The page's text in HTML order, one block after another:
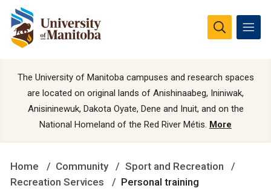
The University of Manitoba campuses and research spaces
are located on original lands of Anishinaabeg, Ininiwak,
Anisininewuk, Dakota Oyate, Dene and Inuit, and on the
National Homeland of the Red River Métis. More
Home Community
Sport and Recreation
Recreation Services
Personal training